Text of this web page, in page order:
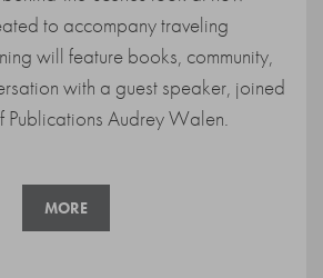
to accompany traveling
will feature books, community,
with a guest speaker, joined
Audrey Walen.
MORE